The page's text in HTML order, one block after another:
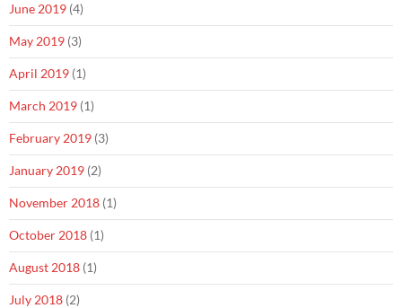
June 2019 (4)
May 2019 (3)
April 2019 (1)
March 2019 (1)
February 2019 (3)
January 2019 (2)
November 2018 (1)
October 2018 (1)
August 2018 (1)
July 2018 (2)